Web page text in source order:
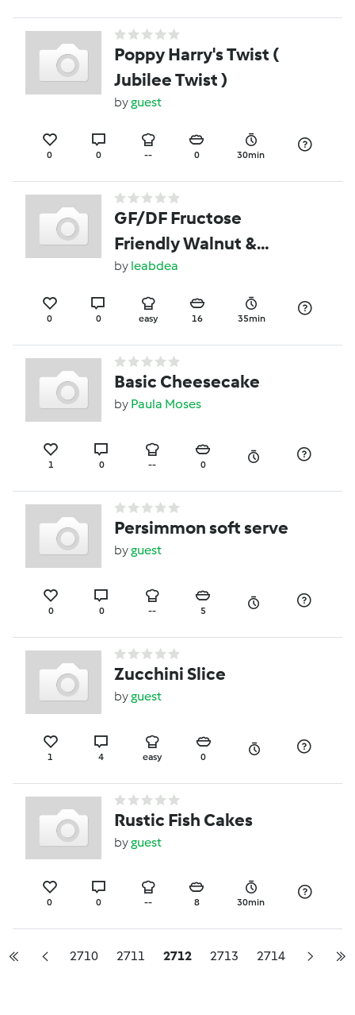
Poppy Harry's Twist (
Jubilee Twist )
byguest
0 0 -- 0 30min
GF/DF Fructose
Friendly Walnut &
Rosemary Shortbread
by leabdea
0 0 easy 16 35min
Basic Cheesecake
by Paula Moses
1 0 -- 0
Persimmon soft serve
byguest
0 0 -- 5
Zucchini Slice
byguest
1 4 easy 0
Rustic Fish Cakes
byguest
0 0 -- 8 30min
2710 2711 2712 2713 2714